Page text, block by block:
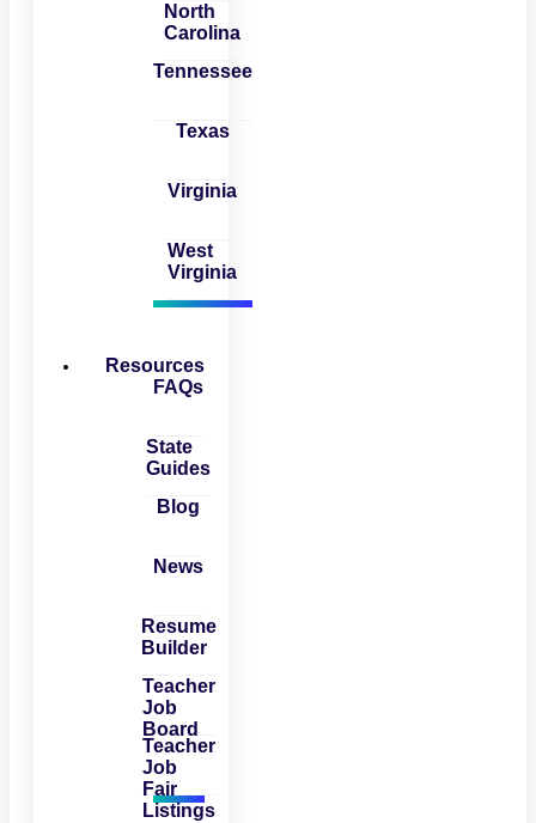
North
Carolina
Tennessee
Texas
Virginia
West
Virginia
Resources
FAQs
State
Guides
Blog
News
Resume
Builder
Teacher
Job
Board
Teacher
Job
Fair
Listings